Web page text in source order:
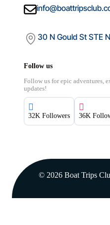
30 N Gould St STE
Follow us
Follow us for epic adventures,
updates!
32K Followers 36K
© 2026 Boat Trips